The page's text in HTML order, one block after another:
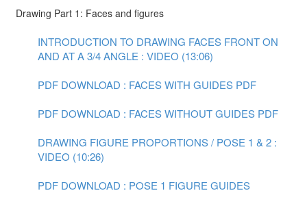
Drawing Part 1: Faces and figures
INTRODUCTION TO DRAWING FACES FRONT ON
AND AT A 3/4 ANGLE : VIDEO (13:06)
PDF DOWNLOAD : FACES WITH GUIDES PDF
PDF DOWNLOAD : FACES WITHOUT GUIDES PDF
DRAWING FIGURE PROPORTIONS / POSE 1 & 2 :
VIDEO (10:26)
PDF DOWNLOAD : POSE 1 FIGURE GUIDES